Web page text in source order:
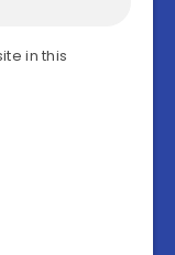
in this